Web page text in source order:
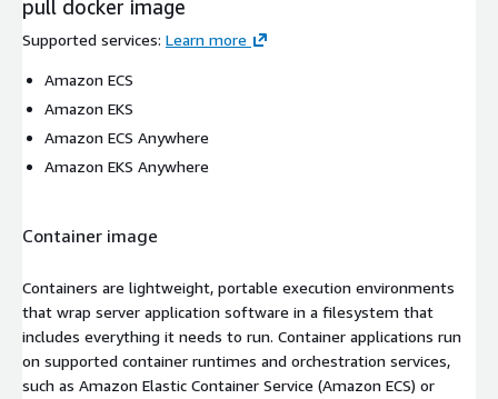
pull docker image
Supported services: Learn more
Amazon ECS
Amazon EKS
Amazon ECS Anywhere
Amazon EKS Anywhere
Container image
Containers are lightweight, portable execution environments
that wrap server application software in a filesystem that
includes everything it needs to run. Container applications run
on supported container runtimes and orchestration services,
such as Amazon Elastic Container Service (Amazon ECS) or